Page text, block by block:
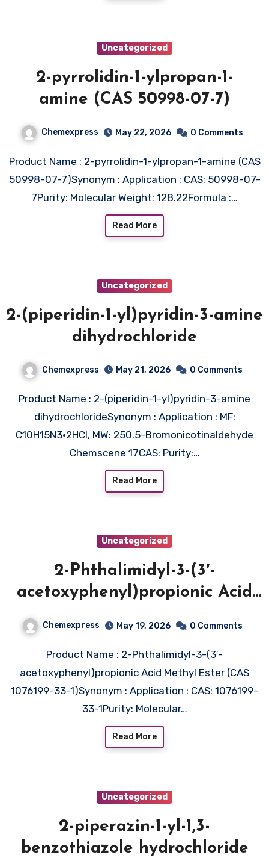
Uncategorized
2-pyrrolidin-1-ylpropan-1-
amine (CAS 50998-07-7)
Chemexpress May 22, 2026 0 Comments
Product Name : 2-pyrrolidin-1-ylpropan-1-amine (CAS
50998-07-7)Synonym : Application : CAS: 50998-07-
7Purity: Molecular Weight: 128.22Formula :…
Read More
Uncategorized
2-(piperidin-1-yl)pyridin-3-amine
dihydrochloride
Chemexpress May 21, 2026 0 Comments
Product Name : 2-(piperidin-1-yl)pyridin-3-amine
dihydrochlorideSynonym : Application : MF:
C10H15N3•2HCl, MW: 250.5-Bromonicotinaldehyde
Chemscene 17CAS: Purity:…
Read More
Uncategorized
2-Phthalimidyl-3-(3′-
acetoxyphenyl)propionic Acid
Methyl Ester (CAS 1076199-33-1)
Chemexpress May 19, 2026 0 Comments
Product Name : 2-Phthalimidyl-3-(3′-
acetoxyphenyl)propionic Acid Methyl Ester (CAS
1076199-33-1)Synonym : Application : CAS: 1076199-
33-1Purity: Molecular…
Read More
Uncategorized
2-piperazin-1-yl-1,3-
benzothiazole hydrochloride